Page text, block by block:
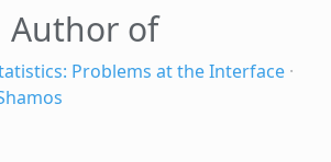
Author of
Problems at the Interface ·